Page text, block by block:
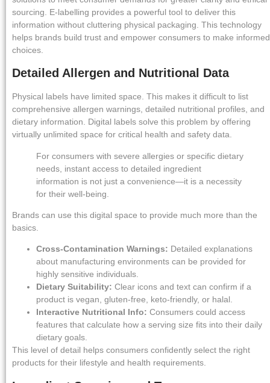
sourcing. E-labelling provides a powerful tool to deliver this
information without cluttering physical packaging. This technology
helps brands build trust and empower consumers to make informed
choices.
Detailed Allergen and Nutritional Data
Physical labels have limited space. This makes it difficult to list
comprehensive allergen warnings, detailed nutritional profiles, and
dietary information. Digital labels solve this problem by offering
virtually unlimited space for critical health and safety data.
For consumers with severe allergies or specific dietary
needs, instant access to detailed ingredient
information is not just a convenience—it is a necessity
for their well-being.
Brands can use this digital space to provide much more than the
basics.
Cross-Contamination Warnings: Detailed explanations
about manufacturing environments can be provided for
highly sensitive individuals.
Dietary Suitability: Clear icons and text can confirm if a
product is vegan, gluten-free, keto-friendly, or halal.
Interactive Nutritional Info: Consumers could access
features that calculate how a serving size fits into their daily
dietary goals.
This level of detail helps consumers confidently select the right
products for their lifestyle and health requirements.